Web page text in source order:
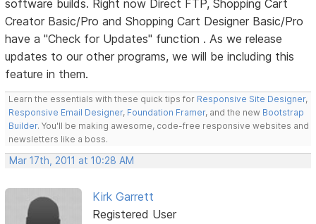
software builds. Right now Direct FTP, Shopping Cart
Creator Basic/Pro and Shopping Cart Designer Basic/Pro
have a "Check for Updates" function . As we release
updates to our other programs, we will be including this
feature in them.
Learn the essentials with these quick tips for Responsive Site Designer,
Responsive Email Designer, Foundation Framer, and the new Bootstrap
Builder. You'll be making awesome, code-free responsive websites and
newsletters like a boss.
Mar 17th, 2011 at 10:28 AM
Kirk Garrett
Registered User